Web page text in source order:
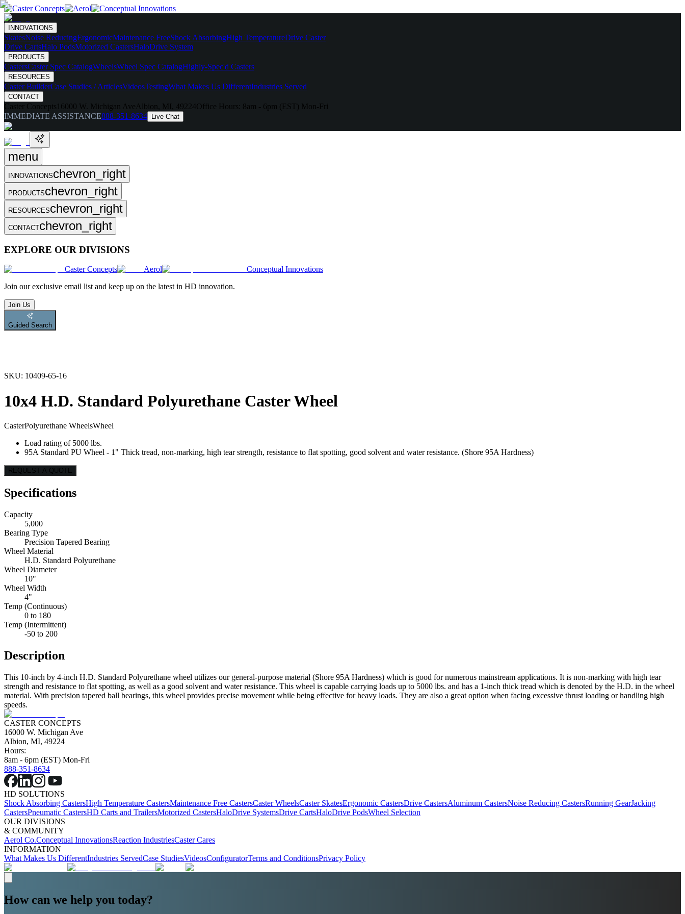
INNOVATIONS
SkatesNoise ReducingErgonomicMaintenance FreeShock AbsorbingHigh TemperatureDrive Caster
Drive CartsHalo PodsMotorized CastersHaloDrive System
PRODUCTS
CastersCaster Spec CatalogWheelsWheel Spec CatalogHighly-Spec'd Casters
RESOURCES
Caster BuilderCase Studies / ArticlesVideosTestingWhat Makes Us DifferentIndustries Served
CONTACT
Caster Concepts 16000 W. Michigan Ave Albion, MI, 49224Office Hours: 8am - 6pm (EST) Mon-Fri
IMMEDIATE ASSISTANCE888-351-8634 Live Chat
menu
INNOVATIONSchevron_right
PRODUCTSchevron_right
RESOURCESchevron_right
CONTACTchevron_right
EXPLORE OUR DIVISIONS
Caster Concepts Aerol
Conceptual Innovations
Join our exclusive email list and keep up on the latest in HD innovation.
Join Us
Guided Search
SKU: 10409-65-16
10x4 H.D. Standard Polyurethane Caster Wheel
CasterPolyurethane WheelsWheel
Load rating of 5000 lbs.
95A Standard PU Wheel - 1" Thick tread, non-marking, high tear strength, resistance to flat spotting, good solvent and water resistance. (Shore 95A Hardness)
REQUEST A QUOTE
Specifications
Capacity
5,000
Bearing Type
Precision Tapered Bearing
Wheel Material
H.D. Standard Polyurethane
Wheel Diameter
10"
Wheel Width
4"
Temp (Continuous)
0 to 180
Temp (Intermittent)
-50 to 200
Description
This 10-inch by 4-inch H.D. Standard Polyurethane wheel utilizes our general-purpose material (Shore 95A Hardness) which is good for numerous mainstream applications. It is non-marking with high tear
strength and resistance to flat spotting, as well as a good solvent and water resistance. This wheel is capable carrying loads up to 5000 lbs. and has a 1-inch thick tread which is denoted by the H.D. in the wheel
material. With precision tapered ball bearings, this wheel provides precise movement while being effective for heavy loads. They are also a great option when facing excessive thrust loading or handling high
speeds.
CASTER CONCEPTS
16000 W. Michigan Ave
Albion, MI, 49224
Hours:
8am - 6pm (EST) Mon-Fri
888-351-8634
HD SOLUTIONS
Shock Absorbing CastersHigh Temperature CastersMaintenance Free CastersCaster WheelsCaster SkatesErgonomic CastersDrive CastersAluminum CastersNoise Reducing CastersRunning GearJacking
CastersPneumatic CastersHD Carts and TrailersMotorized CastersHaloDrive SystemsDrive CartsHaloDrive PodsWheel Selection
OUR DIVISIONS
& COMMUNITY
Aerol Co.Conceptual InnovationsReaction IndustriesCaster Cares
INFORMATION
What Makes Us DifferentIndustries ServedCase StudiesVideosConfiguratorTerms and ConditionsPrivacy Policy
How can we help you today?